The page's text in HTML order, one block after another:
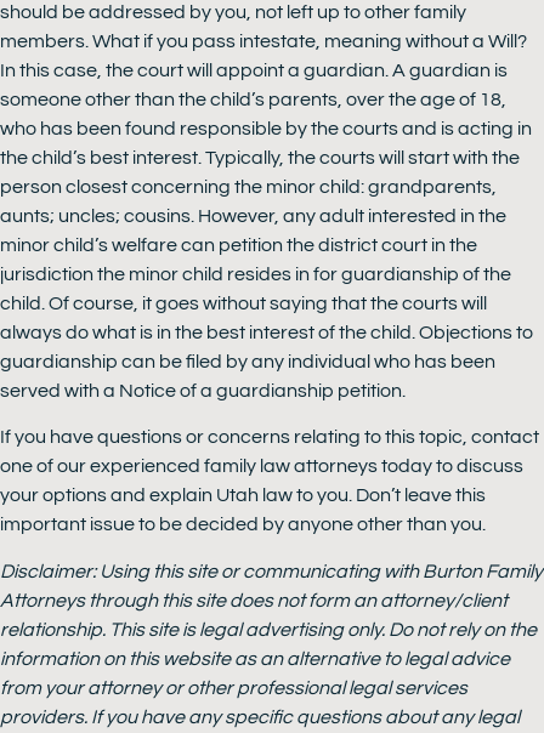
should be addressed by you, not left up to other family
members. What if you pass intestate, meaning without a Will?
In this case, the court will appoint a guardian. A guardian is
someone other than the child’s parents, over the age of 18,
who has been found responsible by the courts and is acting in
the child’s best interest. Typically, the courts will start with the
person closest concerning the minor child: grandparents,
aunts; uncles; cousins. However, any adult interested in the
minor child’s welfare can petition the district court in the
jurisdiction the minor child resides in for guardianship of the
child. Of course, it goes without saying that the courts will
always do what is in the best interest of the child. Objections to
guardianship can be filed by any individual who has been
served with a Notice of a guardianship petition.
If you have questions or concerns relating to this topic, contact
one of our experienced family law attorneys today to discuss
your options and explain Utah law to you. Don’t leave this
important issue to be decided by anyone other than you.
Disclaimer: Using this site or communicating with Burton Family
Attorneys through this site does not form an attorney/client
relationship. This site is legal advertising only. Do not rely on the
information on this website as an alternative to legal advice
from your attorney or other professional legal services
providers. If you have any specific questions about any legal